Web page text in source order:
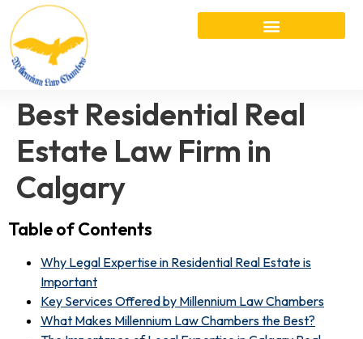
Best Residential Real
Estate Law Firm in
Calgary
Table of Contents
Why Legal Expertise in Residential Real Estate is
Important
Key Services Offered by Millennium Law Chambers
What Makes Millennium Law Chambers the Best?